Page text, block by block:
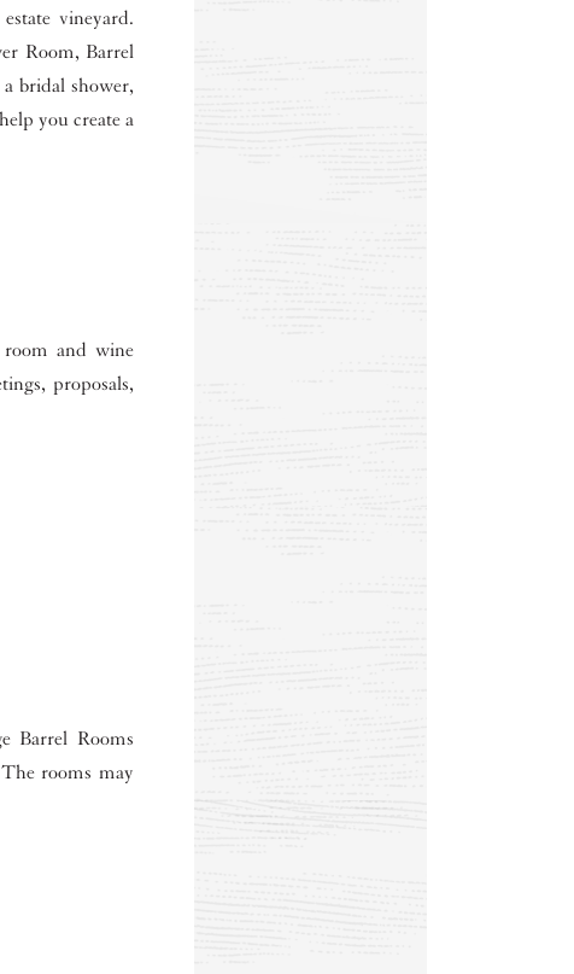
vineyard.
Room, Barrel
bridal shower,
you create a
and wine
proposals,
Barrel Rooms
rooms may